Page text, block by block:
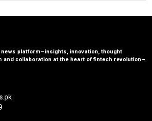
platform—insights, innovation, thought
and collaboration at the heart of fintech revolution—